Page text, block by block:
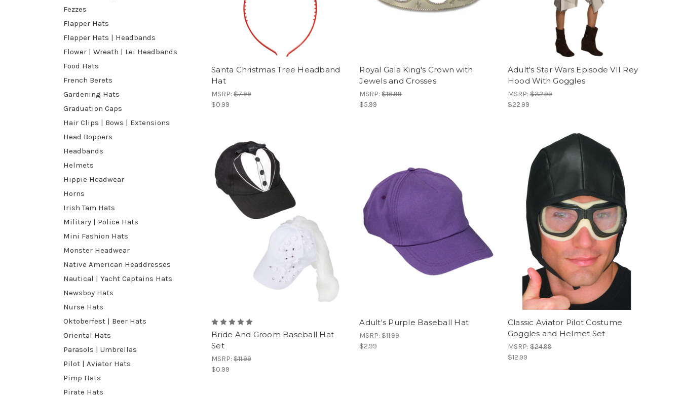
Fezzes
Flapper Hats
Flapper Hats | Headbands
Flower | Wreath | Lei Headbands
Food Hats
French Berets
Gardening Hats
Graduation Caps
Hair Clips | Bows | Extensions
Head Boppers
Headbands
Helmets
Hippie Headwear
Horns
Irish Tam Hats
Military | Police Hats
Mini Fashion Hats
Monster Headwear
Native American Headdresses
Nautical | Yacht Captains Hats
Newsboy Hats
Nurse Hats
Oktoberfest | Beer Hats
Oriental Hats
Parasols | Umbrellas
Pilot | Aviator Hats
Pimp Hats
Pirate Hats
Santa Christmas Tree Headband
Hat
MSRP: $7.99
$0.99
Royal Gala King's Crown with
Jewels and Crosses
MSRP:$18.99
$5.99
Adult's Star Wars Episode VII Rey
Hood With Goggles
MSRP: $32.99
$22.99
Bride And Groom Baseball Hat
Set
MSRP: $11.99
$0.99
Adult's Purple Baseball Hat
MSRP:$11.99
$2.99
Classic Aviator Pilot Costume
Goggles and Helmet Set
MSRP: $24.99
$12.99